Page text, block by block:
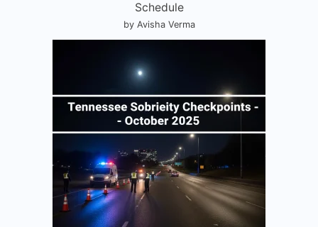
Schedule
by Avisha Verma